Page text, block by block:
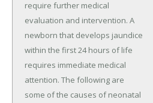
require further medical
evaluation and intervention. A
newborn that develops jaundice
within the first 24 hours of life
requires immediate medical
attention. The following are
some of the causes of neonatal